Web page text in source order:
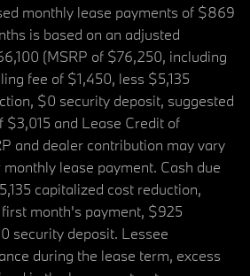
monthly lease payments of $869
is based on an adjusted
(MSRP of $76,250, including
fee of $1,450, less $5,135
$0 security deposit, suggested
$3,015 and Lease Credit of
and dealer contribution may vary
lease payment. Cash due
capitalized cost reduction,
month's payment, $925
security deposit. Lessee
during the lease term, excess